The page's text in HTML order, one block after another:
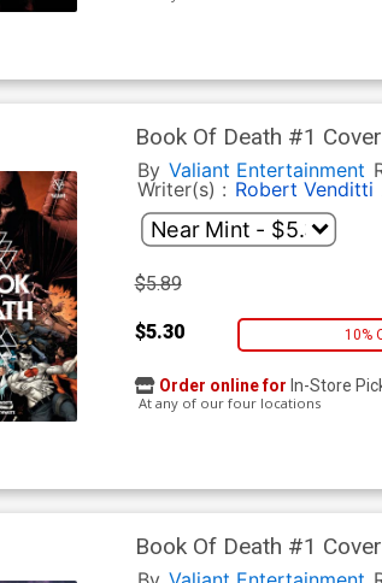
Book Of Death #1
By Valiant Entertainment
Writer(s) : Robert Venditti
$5.89
$5.30 10%
Order online for In-Store
At any of our four locations
Book Of Death #1